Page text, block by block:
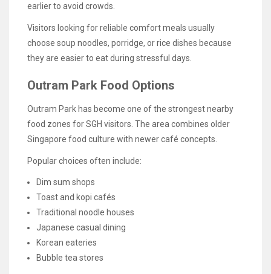
earlier to avoid crowds.
Visitors looking for reliable comfort meals usually
choose soup noodles, porridge, or rice dishes because
they are easier to eat during stressful days.
Outram Park Food Options
Outram Park has become one of the strongest nearby
food zones for SGH visitors. The area combines older
Singapore food culture with newer café concepts.
Popular choices often include:
Dim sum shops
Toast and kopi cafés
Traditional noodle houses
Japanese casual dining
Korean eateries
Bubble tea stores